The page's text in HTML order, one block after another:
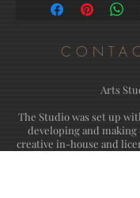
Arts
The Studio was set up
developing and
creative in-house and